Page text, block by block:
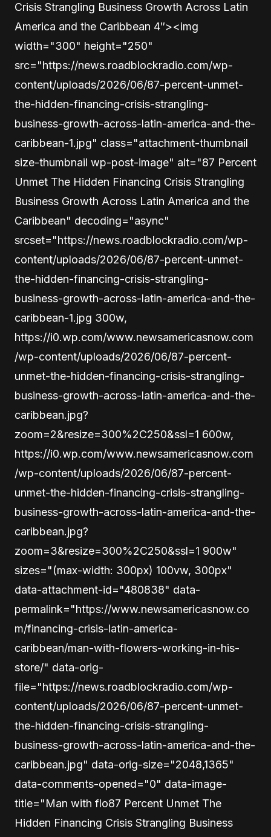
Crisis Strangling Business Growth Across Latin
America and the Caribbean 4″><img
width="300" height="250"
src="https://news.roadblockradio.com/wp-
content/uploads/2026/06/87-percent-unmet-
the-hidden-financing-crisis-strangling-
business-growth-across-latin-america-and-the-
caribbean-1.jpg" class="attachment-thumbnail
size-thumbnail wp-post-image" alt="87 Percent
Unmet The Hidden Financing Crisis Strangling
Business Growth Across Latin America and the
Caribbean" decoding="async"
srcset="https://news.roadblockradio.com/wp-
content/uploads/2026/06/87-percent-unmet-
the-hidden-financing-crisis-strangling-
business-growth-across-latin-america-and-the-
caribbean-1.jpg 300w,
https://i0.wp.com/www.newsamericasnow.com
/wp-content/uploads/2026/06/87-percent-
unmet-the-hidden-financing-crisis-strangling-
business-growth-across-latin-america-and-the-
caribbean.jpg?
zoom=2&resize=300%2C250&ssl=1 600w,
https://i0.wp.com/www.newsamericasnow.com
/wp-content/uploads/2026/06/87-percent-
unmet-the-hidden-financing-crisis-strangling-
business-growth-across-latin-america-and-the-
caribbean.jpg?
zoom=3&resize=300%2C250&ssl=1 900w"
sizes="(max-width: 300px) 100vw, 300px"
data-attachment-id="480838" data-
permalink="https://www.newsamericasnow.co
m/financing-crisis-latin-america-
caribbean/man-with-flowers-working-in-his-
store/" data-orig-
file="https://news.roadblockradio.com/wp-
content/uploads/2026/06/87-percent-unmet-
the-hidden-financing-crisis-strangling-
business-growth-across-latin-america-and-the-
caribbean.jpg" data-orig-size="2048,1365"
data-comments-opened="0" data-image-
title="Man with flo87 Percent Unmet The
Hidden Financing Crisis Strangling Business